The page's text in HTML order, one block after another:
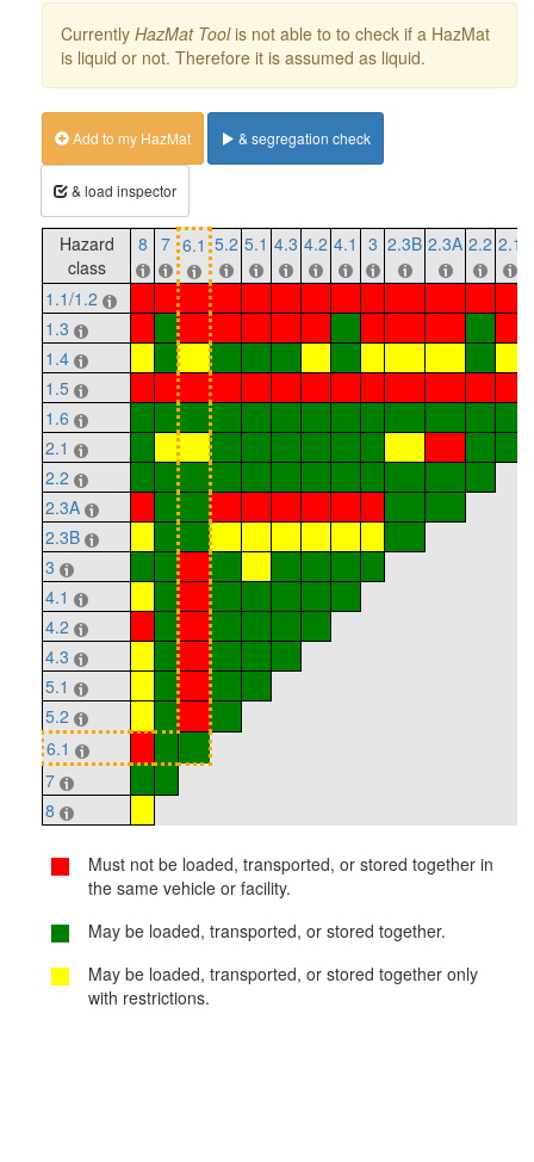
Currently HazMat Toolis not able to to check if a HazMat
is liquid or not. Therefore it is assumed as liquid.
Add to my HazMat & segregation check
& load inspector
Hazard
class
8 7 6.1 5.2 5.1 4.3 4.2 4.1 3 2.3B 2.3A 2.2 2.1
1.1/1.2
1.3
1.4
1.5
1.6
2.1
2.2
2.3A
2.3B
3
4.1
4.2
4.3
5.1
5.2
6.1
7
8
Must not be loaded, transported, or stored together in
the same vehicle or facility.
May be loaded, transported, or stored together.
May be loaded, transported, or stored together only
with restrictions.